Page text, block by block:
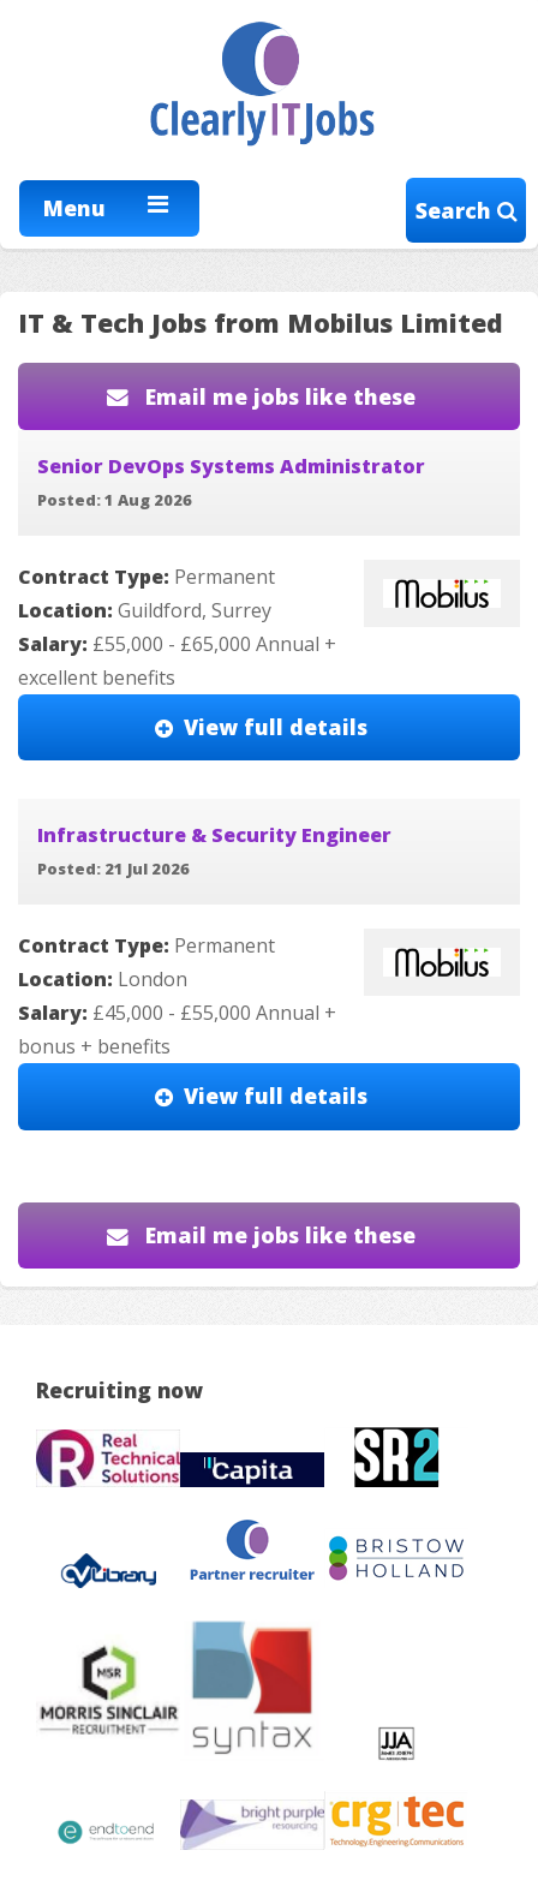
Menu Search
IT & Tech Jobs from Mobilus Limited
Email me jobs like these
Senior DevOps Systems Administrator
Posted: 1 Aug 2026
Contract Type: Permanent
Location: Guildford, Surrey
Salary: £55,000 - £65,000 Annual +
excellent benefits
View full details
Infrastructure & Security Engineer
Posted: 21 Jul 2026
Contract Type: Permanent
Location: London
Salary: £45,000 - £55,000 Annual +
bonus + benefits
View full details
Email me jobs like these
Recruiting now